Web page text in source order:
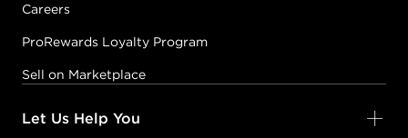
Careers
ProRewards Loyalty Program
Sell on Marketplace
Let Us Help You